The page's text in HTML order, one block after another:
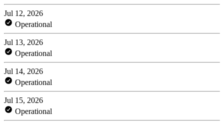
Jul 12, 2026
Operational
Jul 13, 2026
Operational
Jul 14, 2026
Operational
Jul 15, 2026
Operational